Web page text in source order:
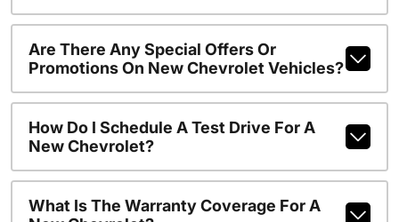
Are There Any Special Offers Or
Promotions On New Chevrolet Vehicles?
How Do I Schedule A Test Drive For A
New Chevrolet?
What Is The Warranty Coverage For A